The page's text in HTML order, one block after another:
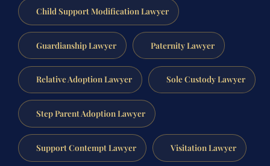
Child Support Modification Lawyer
Guardianship Lawyer Paternity Lawyer
Relative Adoption Lawyer Sole Custody Lawyer
Step Parent Adoption Lawyer
Support Contempt Lawyer Visitation Lawyer